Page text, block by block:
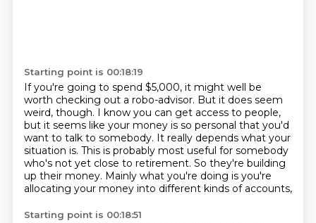
Starting point is 00:18:19
If you're going to spend $5,000, it might well be
worth checking out a robo-advisor. But it does seem
weird, though. I know you can get access to people,
but it seems like your money is so personal that you'd
want to talk to somebody. It really depends what your
situation is. This is probably most useful for somebody
who's not yet close to retirement. So they're building
up their money. Mainly what you're doing is you're
allocating your money into different kinds of accounts,
Starting point is 00:18:51